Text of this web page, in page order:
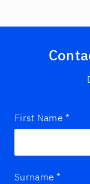
First Name *
Surname *